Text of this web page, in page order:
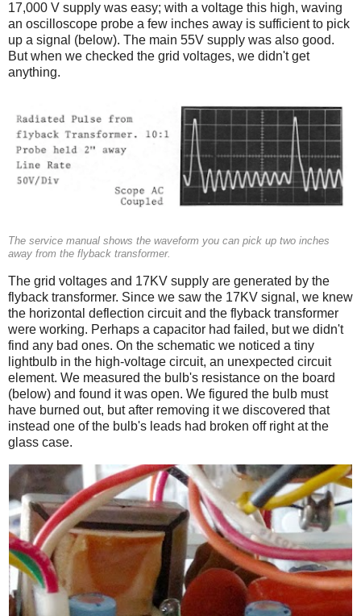
17,000 V supply was easy; with a voltage this high, waving
an oscilloscope probe a few inches away is sufficient to pick
up a signal (below). The main 55V supply was also good.
But when we checked the grid voltages, we didn't get
anything.
The service manual shows the waveform you can pick up two inches
away from the flyback transformer.
The grid voltages and 17KV supply are generated by the
flyback transformer. Since we saw the 17KV signal, we knew
the horizontal deflection circuit and the flyback transformer
were working. Perhaps a capacitor had failed, but we didn't
find any bad ones. On the schematic we noticed a tiny
lightbulb in the high-voltage circuit, an unexpected circuit
element. We measured the bulb's resistance on the board
(below) and found it was open. We figured the bulb must
have burned out, but after removing it we discovered that
instead one of the bulb's leads had broken off right at the
glass case.